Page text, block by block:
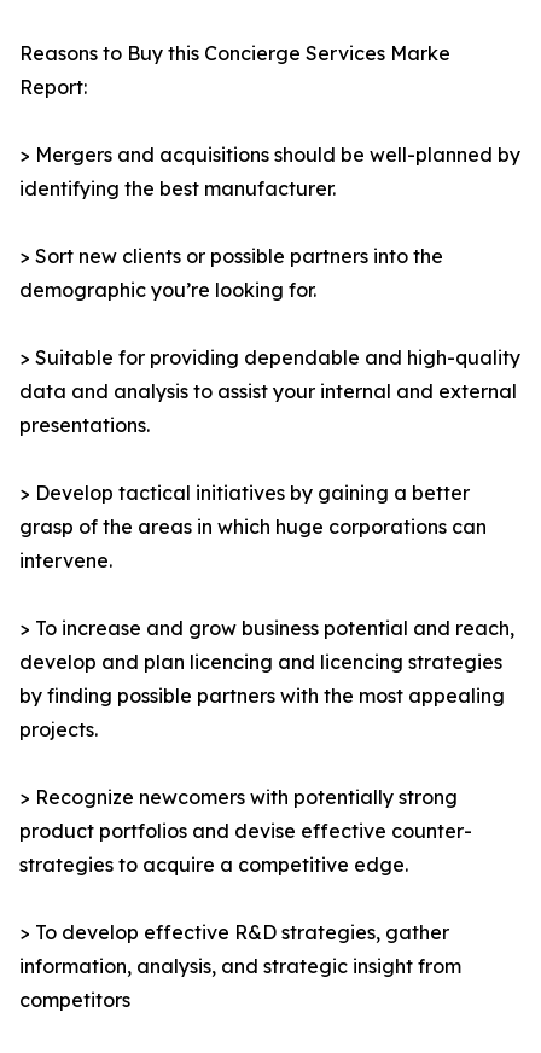
Reasons to Buy this Concierge Services Marke
Report:
> Mergers and acquisitions should be well-planned by
identifying the best manufacturer.
> Sort new clients or possible partners into the
demographic you’re looking for.
> Suitable for providing dependable and high-quality
data and analysis to assist your internal and external
presentations.
> Develop tactical initiatives by gaining a better
grasp of the areas in which huge corporations can
intervene.
> To increase and grow business potential and reach,
develop and plan licencing and licencing strategies
by finding possible partners with the most appealing
projects.
> Recognize newcomers with potentially strong
product portfolios and devise effective counter-
strategies to acquire a competitive edge.
> To develop effective R&D strategies, gather
information, analysis, and strategic insight from
competitors